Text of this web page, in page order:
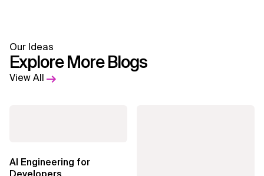
Our Ideas
Explore More Blogs
View All
AI Engineering for